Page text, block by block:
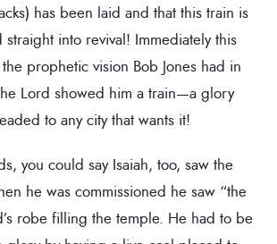
has been laid and that this train is
into revival! Immediately this
prophetic vision Bob Jones had in
Lord showed him a train—a glory
to any city that wants it!
you could say Isaiah, too, saw the
he was commissioned he saw “the
robe filling the temple. He had to be